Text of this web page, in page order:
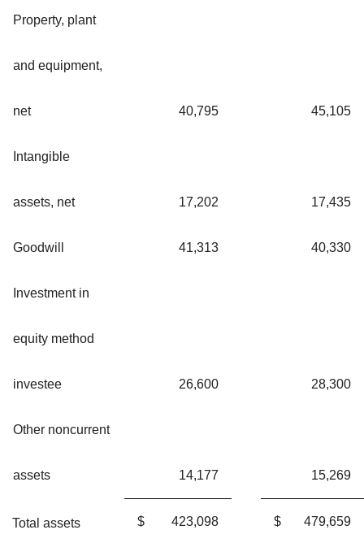
Property, plant
and equipment,
net 40,795 45,105
Intangible
assets, net 17,202 17,435
Goodwill 41,313 40,330
Investment in
equity method
investee 26,600 28,300
Other noncurrent
assets 14,177 15,269
Total assets $ 423,098 $ 479,659